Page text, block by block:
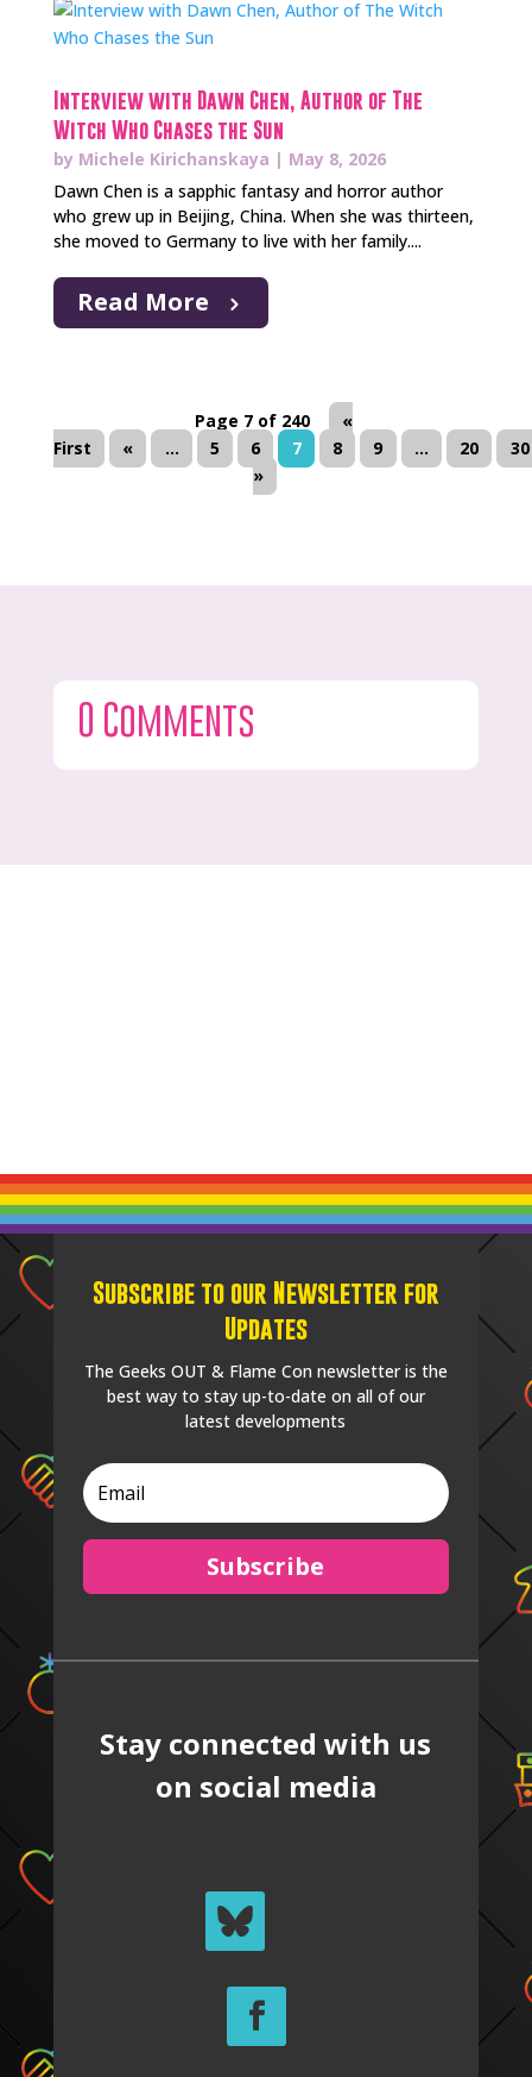
Interview with Dawn Chen, Author of The
Witch Who Chases the Sun
by Michele Kirichanskaya | May 8, 2026
Dawn Chen is a sapphic fantasy and horror author
who grew up in Beijing, China. When she was thirteen,
she moved to Germany to live with her family....
Read More
Page 7 of 240
«
First
« ... 5 6 7 8 9 ... 20
30
»
0 Comments
Subscribe to our Newsletter for
Updates
The Geeks OUT & Flame Con newsletter is the
best way to stay up-to-date on all of our
latest developments
Subscribe
Stay connected with us
on social media